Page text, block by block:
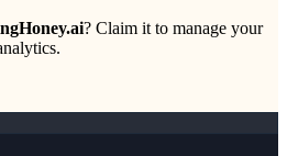
? Claim it to manage your